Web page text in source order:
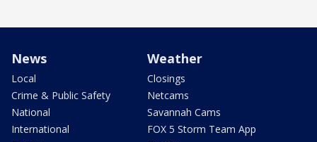
News
Local
Crime & Public Safety
National
International
Weather
Closings
Netcams
Savannah Cams
FOX 5 Storm Team App